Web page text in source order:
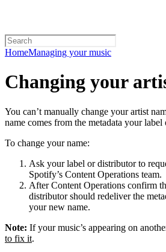
HomeManaging your music
Changing your
You can’t manually change your artist
name comes from the metadata your label
To change your name:
Ask your label or distributor to
Spotify’s Content Operations team.
After Content Operations confirm
distributor should redeliver the
your new name.
Note: If your music’s appearing on
to fix it.